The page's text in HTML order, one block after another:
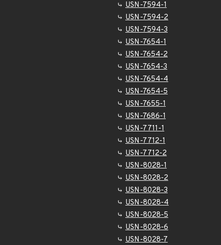
USN-7594-1
USN-7594-2
USN-7594-3
USN-7654-1
USN-7654-2
USN-7654-3
USN-7654-4
USN-7654-5
USN-7655-1
USN-7686-1
USN-7711-1
USN-7712-1
USN-7712-2
USN-8028-1
USN-8028-2
USN-8028-3
USN-8028-4
USN-8028-5
USN-8028-6
USN-8028-7